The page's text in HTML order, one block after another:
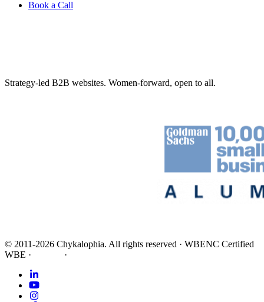
Book a Call
Strategy-led B2B websites. Women-forward, open to all.
© 2011-2026 Chykalophia. All rights reserved · WBENC Certified
WBE · ·